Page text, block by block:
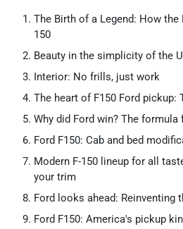
The Birth of a Legend: How the
150
Beauty in the simplicity of the
Interior: No frills, just work
The heart of F150 Ford pickup​:
Why did Ford win? The
Ford F150: Cab and bed
Modern F-150 lineup for all
your trim
Ford looks ahead: Reinventing
Ford F150: America's pickup